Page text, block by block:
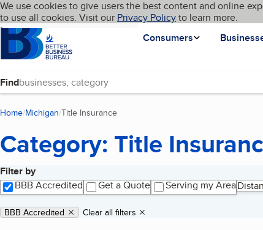
Skip to main content
Cookies on BBB.org
We use cookies to give users the best content and online
to use all cookies. Visit our Privacy Policyto learn more.
Homepage
Consumers
Language My BBB
Find
Home Michigan Title Insurance
Category: Title
Filter by
BBB Accredited
Get a Quote Serving my Area
Applied filters
Remove filter:
BBB Accredited Clear all filters
Search results